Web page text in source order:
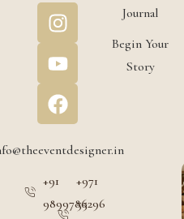
Journal
Begin Your
Story
+91
9899786296
+971
55